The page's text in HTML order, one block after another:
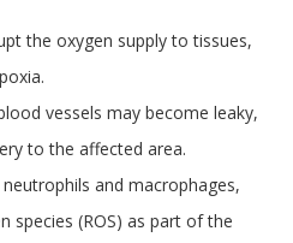
the oxygen supply to tissues,
vessels may become leaky,
to the affected area.
and macrophages,
species (ROS) as part of the